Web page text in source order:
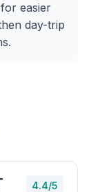
easier
day-trip
4.4/5